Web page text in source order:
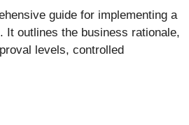
guide for implementing a
It outlines the business rationale,
levels, controlled